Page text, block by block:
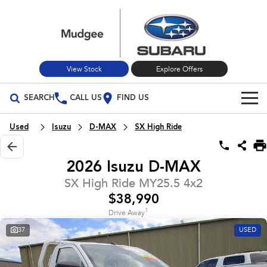
View Stock Explore Offers
SEARCH CALL US FIND US
Build Your Own
Vehicles
All-new Forester
inc. Hybrid
Used Cars
Special Offers
Stock Specials
Service
Used Isuzu D-MAX SX High Ride
2026 Isuzu D-MAX
SX High Ride MY25.5 4x2
$38,990
Drive Away1
37 USED